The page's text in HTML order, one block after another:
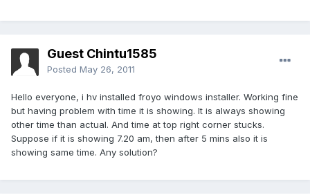
Guest Chintu1585
Posted May 26, 2011
Hello everyone, i hv installed froyo windows installer. Working fine
but having problem with time it is showing. It is always showing
other time than actual. And time at top right corner stucks.
Suppose if it is showing 7.20 am, then after 5 mins also it is
showing same time. Any solution?